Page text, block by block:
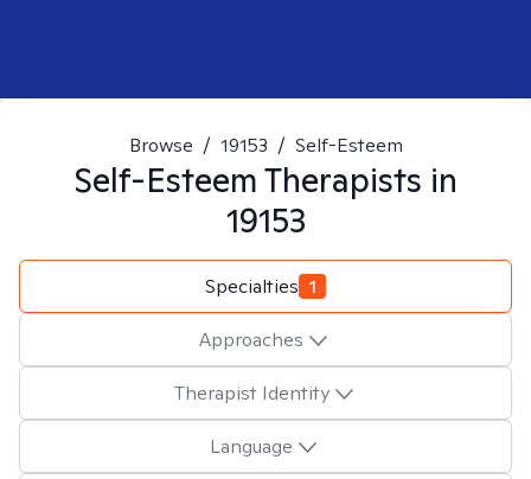
Browse / 19153 / Self-Esteem
Self-EsteemTherapists in
19153
Specialties 1
Approaches
Therapist Identity
Language